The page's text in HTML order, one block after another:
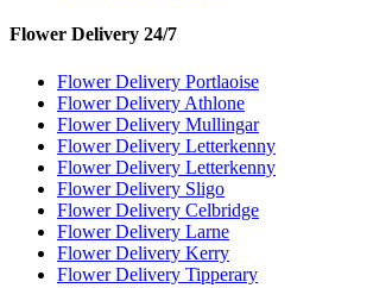
Flower Delivery 24/7
Flower Delivery Portlaoise
Flower Delivery Athlone
Flower Delivery Mullingar
Flower Delivery Letterkenny
Flower Delivery Letterkenny
Flower Delivery Sligo
Flower Delivery Celbridge
Flower Delivery Larne
Flower Delivery Kerry
Flower Delivery Tipperary